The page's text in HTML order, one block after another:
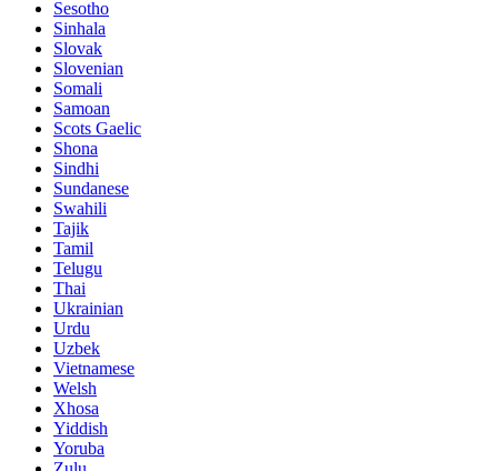
Sesotho
Sinhala
Slovak
Slovenian
Somali
Samoan
Scots Gaelic
Shona
Sindhi
Sundanese
Swahili
Tajik
Tamil
Telugu
Thai
Ukrainian
Urdu
Uzbek
Vietnamese
Welsh
Xhosa
Yiddish
Yoruba